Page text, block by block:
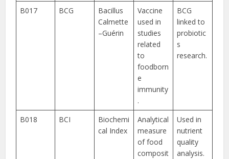
B017 BCG
Bacillus
Calmette
–Guérin
Vaccine
used in
studies
related
to
foodborn
e
immunity
.
BCG
linked to
probiotic
s
research.
B018 BCI
Biochemi
cal Index
Analytical
measure
of food
composit
Used in
nutrient
quality
analysis.